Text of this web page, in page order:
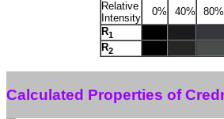
Relative
Intensity
0% 40% 80%
R1
R2
Calculated Properties of